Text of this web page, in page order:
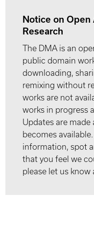
Notice on
Research
The DMA is an
public domain
downloading,
remixing without
works are not
works in progress
Updates are
becomes
information, spot
that you feel we
please let us